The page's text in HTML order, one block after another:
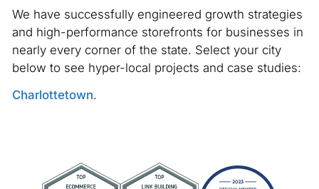
We have successfully engineered growth strategies
and high-performance storefronts for businesses in
nearly every corner of the state. Select your city
below to see hyper-local projects and case studies:
Charlottetown.